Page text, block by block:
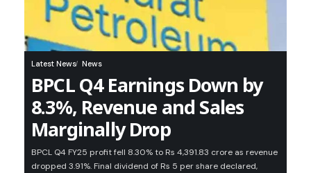
Latest News News
BPCL Q4 Earnings Down by
8.3%, Revenue and Sales
Marginally Drop
BPCL Q4 FY25 profit fell 8.30% to Rs 4,391.83 crore as revenue
dropped 3.91%. Final dividend of Rs 5 per share declared,